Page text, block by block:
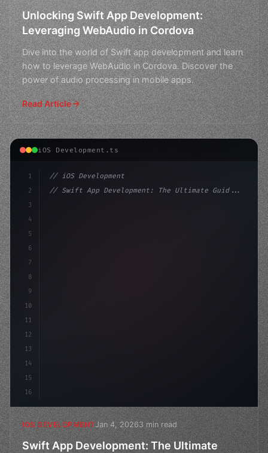
Unlocking Swift App Development:
Leveraging WebAudio in Cordova
Dive into the world of Swift app development and learn
how to leverage WebAudio in Cordova. Discover the
power of audio processing in mobile apps.
Read Article
iOS Development.ts
1
2
3
4
5
6
7
8
9
10
11
12
13
14
15
16
// iOS Development
// Swift App Development: The Ultimate Guid...
IOS DEVELOPMENTJan 4, 20263 min read
Swift App Development: The Ultimate